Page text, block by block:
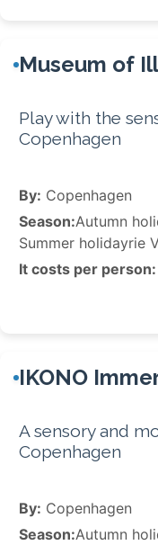
Museum of
Play with the
Copenhagen
By: Copenhagen
Season:Autumn
Summer holidayrie
It costs per person:
IKONO
A sensory and
Copenhagen
By: Copenhagen
Season:Autumn